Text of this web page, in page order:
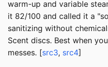
warm-up and variable
it 82/100 and called it a
sanitizing without
Scent discs. Best when
messes. [src3, src4]